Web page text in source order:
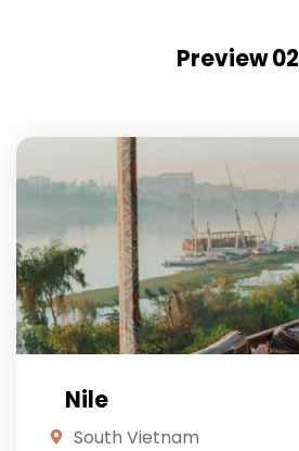
Preview 02
Nile
South Vietnam